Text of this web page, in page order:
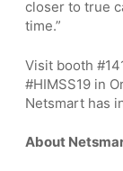
closer to true
time.”
Visit booth
#HIMSS19 in
Netsmart has
About